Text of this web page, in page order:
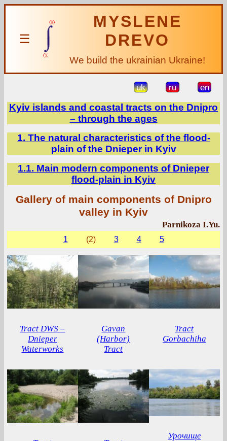
☰
MYSLENE
DREVO
We build the ukrainian Ukraine!
uk ru en
Kyiv islands and coastal tracts on the Dnipro
– through the ages
1. The natural characteristics of the flood-
plain of the Dnieper in Kyiv
1.1. Main modern components of Dnieper
flood-plain in Kyiv
Gallery of main components of Dnipro
valley in Kyiv
Parnikoza I.Yu.
1 (2) 3 4 5
Tract DWS –
Dnieper
Waterworks
Gavan
(Harbor)
Tract
Tract
Gorbachiha
Урочище